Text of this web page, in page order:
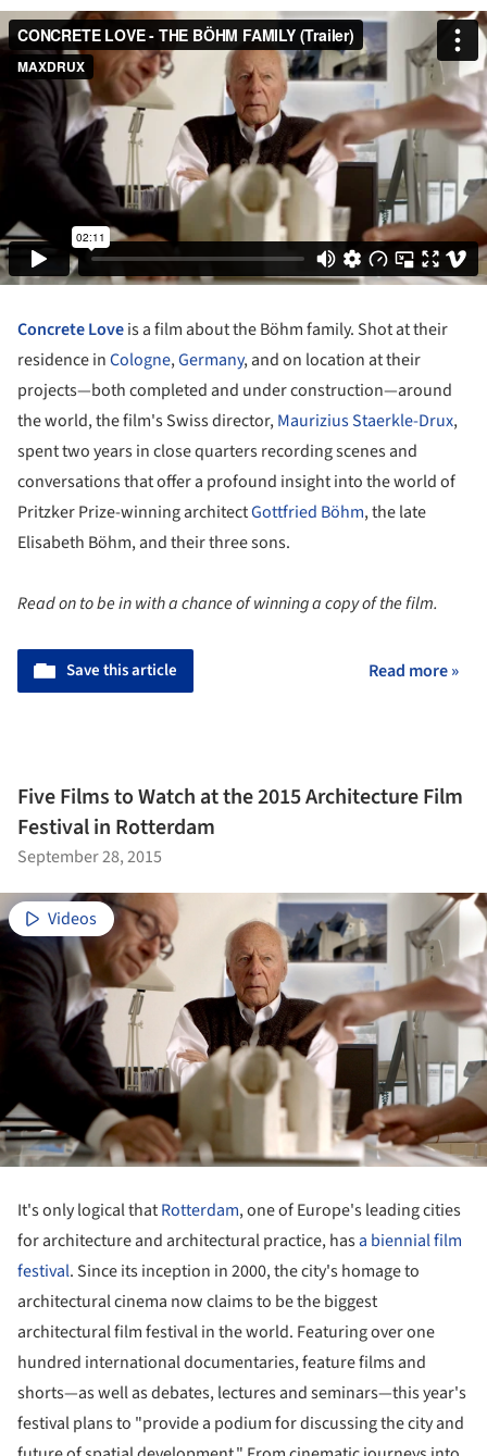
Concrete Loveis a film about the Böhm family. Shot at their
residence inCologne,Germany, and on location at their
projects—both completed and under construction—around
the world, the film's Swiss director,Maurizius Staerkle-Drux,
spent two years in close quarters recording scenes and
conversations that offer a profound insight into the world of
Pritzker Prize-winning architectGottfried Böhm, the late
Elisabeth Böhm, and their three sons.
Read on to be in with a chance of winning a copy of the film.
Save this article Read more »
Five Films to Watch at the 2015 Architecture Film
Festival in Rotterdam
September 28, 2015
Videos
It's only logical thatRotterdam, one of Europe's leading cities
for architecture and architectural practice, hasa biennial film
festival. Since its inception in 2000, the city's homage to
architectural cinema now claims to be the biggest
architectural film festival in the world. Featuring over one
hundred international documentaries, feature films and
shorts—as well as debates, lectures and seminars—this year's
festival plans to "provide a podium for discussing the city and